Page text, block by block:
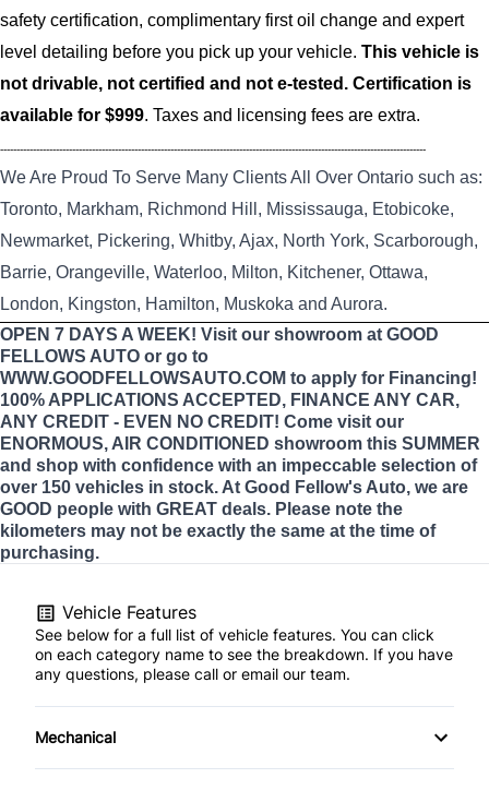
safety certification, complimentary first oil change and expert
level detailing before you pick up your vehicle. This vehicle is
not drivable, not certified and not e-tested. Certification is
available for $999. Taxes and licensing fees are extra.
----------------------------------------------------------------------------------------------------------------------------------
We Are Proud To Serve Many Clients All Over Ontario such as:
Toronto, Markham, Richmond Hill, Mississauga, Etobicoke,
Newmarket, Pickering, Whitby, Ajax, North York, Scarborough,
Barrie, Orangeville, Waterloo, Milton, Kitchener, Ottawa,
London, Kingston, Hamilton, Muskoka and Aurora.
OPEN 7 DAYS A WEEK! Visit our showroom at GOOD
FELLOWS AUTO or go to
WWW.GOODFELLOWSAUTO.COM to apply for Financing!
100% APPLICATIONS ACCEPTED, FINANCE ANY CAR,
ANY CREDIT - EVEN NO CREDIT! Come visit our
ENORMOUS, AIR CONDITIONED showroom this SUMMER
and shop with confidence with an impeccable selection of
over 150 vehicles in stock. At Good Fellow's Auto, we are
GOOD people with GREAT deals. Please note the
kilometers may not be exactly the same at the time of
purchasing.
Vehicle Features
See below for a full list of vehicle features. You can click
on each category name to see the breakdown. If you have
any questions, please call or email our team.
Mechanical
4-Wheel Disc Brakes